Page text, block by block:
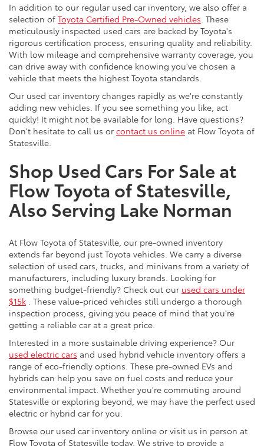
In addition to our regular used car inventory, we also offer a
selection of Toyota Certified Pre-Owned vehicles . These
meticulously inspected used cars are backed by Toyota's
rigorous certification process, ensuring quality and reliability.
With low mileage and comprehensive warranty coverage, you
can drive away with confidence knowing you've chosen a
vehicle that meets the highest Toyota standards.
Our used car inventory changes rapidly as we're constantly
adding new vehicles. If you see something you like, act
quickly! It might not be available for long. Have questions?
Don't hesitate to call us or contact us online at Flow Toyota of
Statesville.
Shop Used Cars For Sale at
Flow Toyota of Statesville,
Also Serving Lake Norman
At Flow Toyota of Statesville, our pre-owned inventory
extends far beyond just Toyota vehicles. We carry a diverse
selection of used cars, trucks, and minivans from a variety of
manufacturers, including luxury brands. Looking for
something budget-friendly? Check out our used cars under
$15k . These value-priced vehicles still undergo a thorough
inspection process, giving you peace of mind that you're
getting a reliable car at a great price.
Interested in a more sustainable driving experience? Our
used electric cars and used hybrid vehicle inventory offers a
range of eco-friendly options. These pre-owned EVs and
hybrids can help you save on fuel costs and reduce your
environmental impact. Whether you're commuting around
Statesville or exploring beyond, we may have the perfect used
electric or hybrid car for you.
Browse our used car inventory online or visit us in person at
Flow Toyota of Statesville today. We strive to provide a